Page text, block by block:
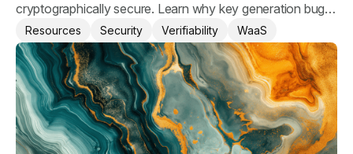
cryptographically secure. Learn why key generation bugs
happen and what you can do to keep your users' assets
safe.
Resources Security Verifiability WaaS